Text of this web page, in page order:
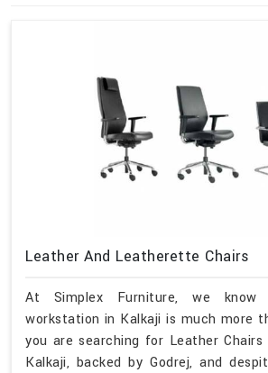
Leather And Leatherette Chairs
At Simplex Furniture, we
workstation in Kalkaji is much more
you are searching for Leather
Kalkaji, backed by Godrej, and